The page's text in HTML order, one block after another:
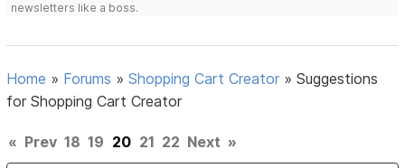
newsletters like a boss.
Home » Forums »Shopping Cart Creator »Suggestions
for Shopping Cart Creator
« Prev 18 19 20 21 22 Next »